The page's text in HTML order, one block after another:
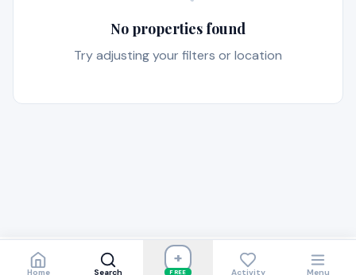
No properties found
Try adjusting your filters or location
Home Search
+
FREE Activity Menu